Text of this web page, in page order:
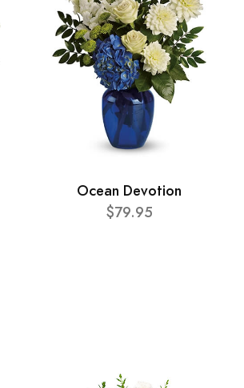
Ocean Devotion
$79.95